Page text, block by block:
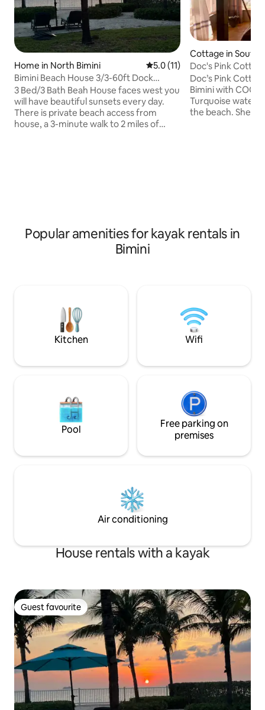
Home in North Bimini 5.0 out of 5 average rating,
5.0 (11)
Bimini Beach House 3/3-60ft Dock
available for fee
3 Bed/3 Bath Beah House faces west you
will have beautiful sunsets every day.
There is private beach access from
house, a 3-minute walk to 2 miles of
Marina
Cottage in South
Doc's Pink
Doc’s Pink Cottage : A throwback
Bimini with COOL
Turquoise
the beach. Shell and sea glass seeking.
Popular amenities for kayak rentals in
Bimini
Kitchen Wifi
Pool
Free parking on
premises
Air conditioning
House rentals with a kayak
Guest favourite
Guest favourite